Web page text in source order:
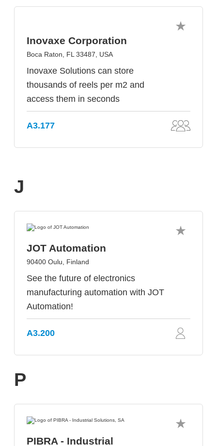
Inovaxe Corporation
Boca Raton, FL 33487, USA
Inovaxe Solutions can store
thousands of reels per m2 and
access them in seconds
A3.177
J
JOT Automation
90400 Oulu, Finland
See the future of electronics
manufacturing automation with JOT
Automation!
A3.200
P
PIBRA - Industrial